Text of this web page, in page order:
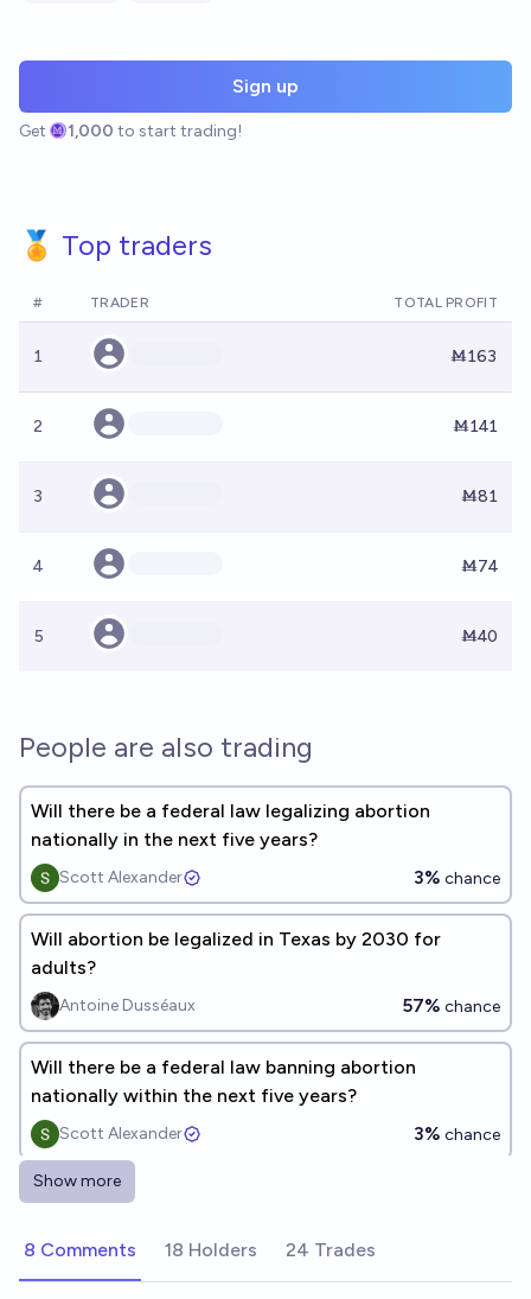
Sign up
Get 1,000 to start trading!
🏅 Top traders
# TRADER TOTAL PROFIT
1 Ṁ163
2 Ṁ141
3 Ṁ81
4 Ṁ74
5 Ṁ40
People are also trading
Will there be a federal law legalizing abortion
nationally in the next five years?
Scott Alexander 3% chance
Will abortion be legalized in Texas by 2030 for
adults?
Antoine Dusséaux 57% chance
Will there be a federal law banning abortion
nationally within the next five years?
Scott Alexander 3% chance
Will the US institute a national ban on abortion
MANIFOLD LOVES JOSE LUIS RICON
Show more
8 Comments 18 Holders 24 Trades